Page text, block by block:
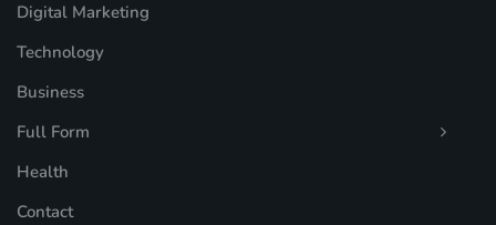
Digital Marketing
Technology
Business
Full Form
Health
Contact